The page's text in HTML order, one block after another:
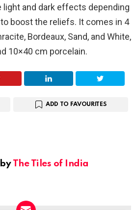
and dark effects depending
boost the reliefs. It comes in 4
Bordeaux, Sand, and White,
10×40 cm porcelain.
ADD TO FAVOURITES
The Tiles of India